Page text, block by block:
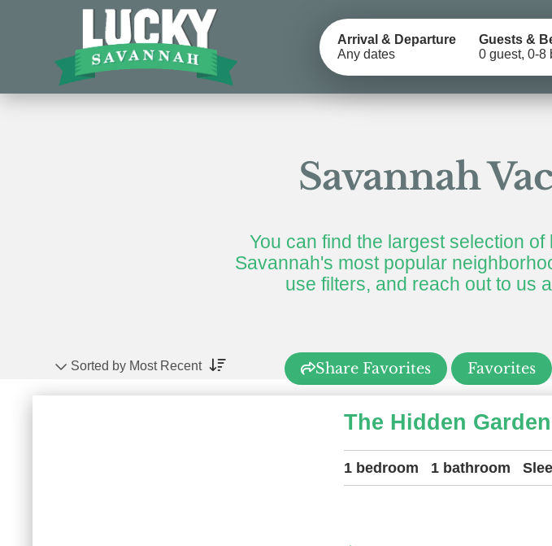
Arrival & Departure
Any dates
Guests &
0 guest, 0-8
Savannah
You can find the largest selection
Savannah's most popular
use filters, and reach out to us
Sorted by Most Recent Share Favorites Favorites
The Hidden Garden
1 bedroom 1 bathroom